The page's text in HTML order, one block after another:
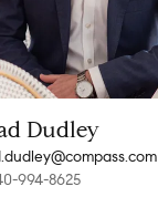
Dudley
994-8625